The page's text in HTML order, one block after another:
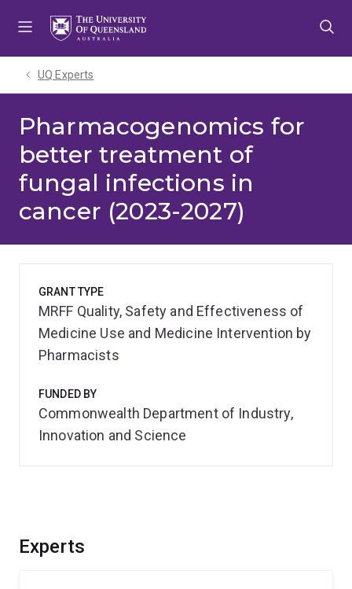
UQ Experts
Pharmacogenomics for
better treatment of
fungal infections in
cancer (2023-2027)
Experts
GRANT TYPE
MRFF Quality, Safety and Effectiveness of
Medicine Use and Medicine Intervention by
Pharmacists
FUNDED BY
Commonwealth Department of Industry,
Innovation and Science